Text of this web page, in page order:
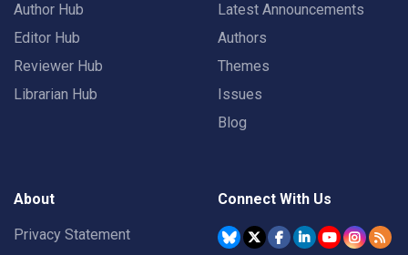
Author Hub
Editor Hub
Reviewer Hub
Librarian Hub
Latest Announcements
Authors
Themes
Issues
Blog
About
Privacy Statement
Connect With Us